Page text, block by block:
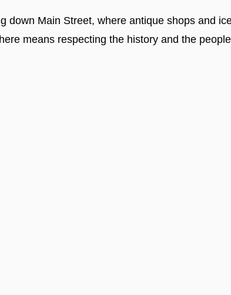
down Main Street, where antique shops and
means respecting the history and the